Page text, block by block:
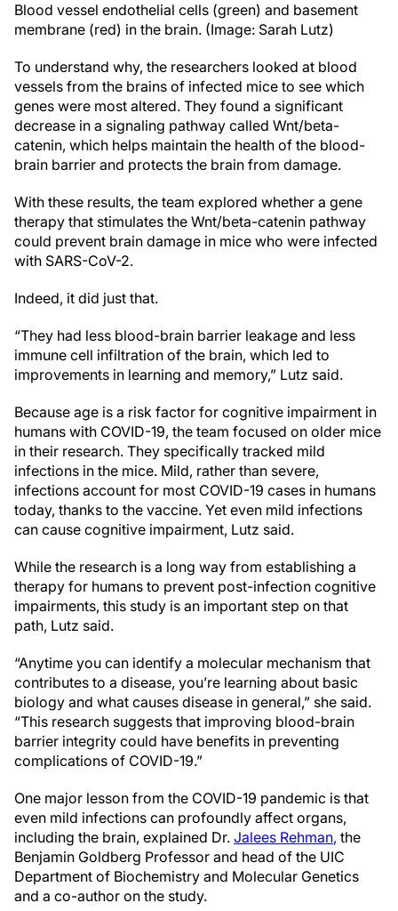
Blood vessel endothelial cells (green) and basement
membrane (red) in the brain. (Image: Sarah Lutz)
To understand why, the researchers looked at blood
vessels from the brains of infected mice to see which
genes were most altered. They found a significant
decrease in a signaling pathway called Wnt/beta-
catenin, which helps maintain the health of the blood-
brain barrier and protects the brain from damage.
With these results, the team explored whether a gene
therapy that stimulates the Wnt/beta-catenin pathway
could prevent brain damage in mice who were infected
with SARS-CoV-2.
Indeed, it did just that.
“They had less blood-brain barrier leakage and less
immune cell infiltration of the brain, which led to
improvements in learning and memory,” Lutz said.
Because age is a risk factor for cognitive impairment in
humans with COVID-19, the team focused on older mice
in their research. They specifically tracked mild
infections in the mice. Mild, rather than severe,
infections account for most COVID-19 cases in humans
today, thanks to the vaccine. Yet even mild infections
can cause cognitive impairment, Lutz said.
While the research is a long way from establishing a
therapy for humans to prevent post-infection cognitive
impairments, this study is an important step on that
path, Lutz said.
“Anytime you can identify a molecular mechanism that
contributes to a disease, you’re learning about basic
biology and what causes disease in general,” she said.
“This research suggests that improving blood-brain
barrier integrity could have benefits in preventing
complications of COVID-19.”
One major lesson from the COVID-19 pandemic is that
even mild infections can profoundly affect organs,
including the brain, explained Dr. Jalees Rehman, the
Benjamin Goldberg Professor and head of the UIC
Department of Biochemistry and Molecular Genetics
and a co-author on the study.